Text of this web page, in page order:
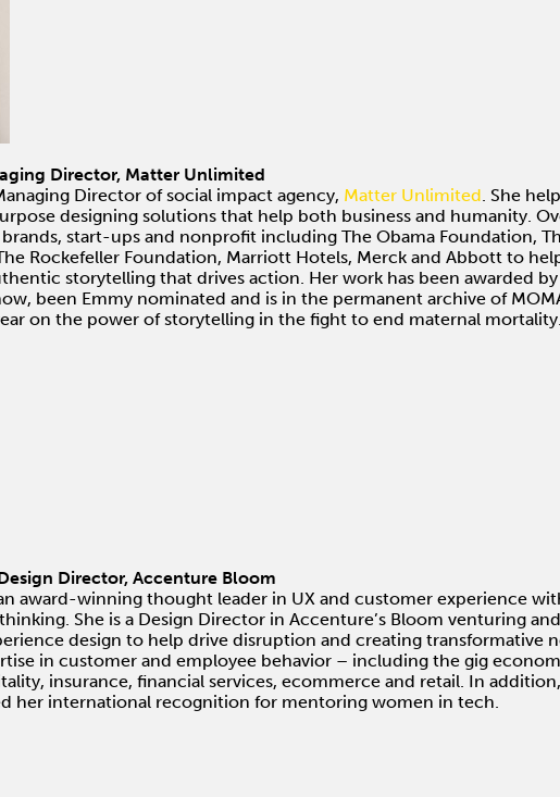
Director, Matter Unlimited
Director of social impact agency, Matter Unlimited. She
designing solutions that help both business and humanity.
start-ups and nonprofit including The Obama Foundation,
Rockefeller Foundation, Marriott Hotels, Merck and Abbott to
storytelling that drives action. Her work has been awarded by
been Emmy nominated and is in the permanent archive of
on the power of storytelling in the fight to end maternal mortality.
Director, Accenture Bloom
award-winning thought leader in UX and customer experience
She is a Design Director in Accenture’s Bloom venturing
design to help drive disruption and creating transformative
in customer and employee behavior – including the gig
insurance, financial services, ecommerce and retail. In
her international recognition for mentoring women in tech.